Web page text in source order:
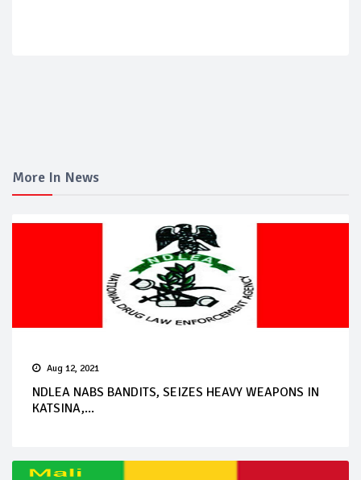
More In News
Aug 12, 2021
NDLEA NABS BANDITS, SEIZES HEAVY WEAPONS IN
KATSINA,...